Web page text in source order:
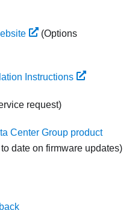
(Options
Instructions
request)
Center Group product
date on firmware updates)